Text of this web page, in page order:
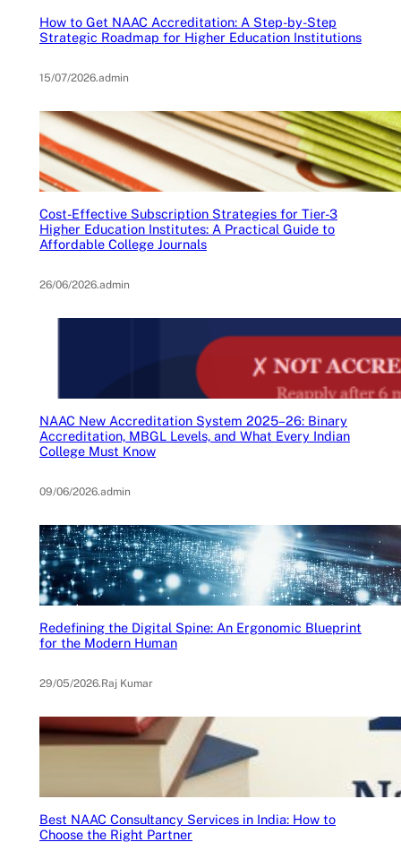
How to Get NAAC Accreditation: A Step-by-Step
Strategic Roadmap for Higher Education Institutions
15/07/2026.admin
Cost-Effective Subscription Strategies for Tier-3
Higher Education Institutes: A Practical Guide to
Affordable College Journals
26/06/2026.admin
NAAC New Accreditation System 2025–26: Binary
Accreditation, MBGL Levels, and What Every Indian
College Must Know
09/06/2026.admin
Redefining the Digital Spine: An Ergonomic Blueprint
for the Modern Human
29/05/2026.Raj Kumar
Best NAAC Consultancy Services in India: How to
Choose the Right Partner